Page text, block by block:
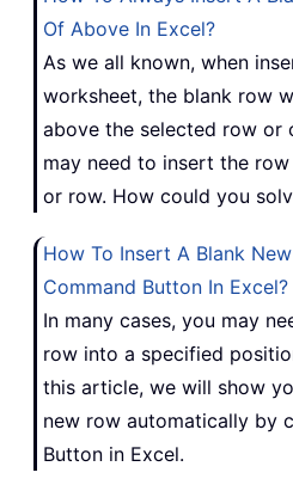
Of Above In Excel?
As we all known, when
worksheet, the blank row
above the selected row or
may need to insert the
or row. How could you
How To Insert A Blank
Command Button In Excel?
In many cases, you may
row into a specified
this article, we will show
new row automatically by
Button in Excel.